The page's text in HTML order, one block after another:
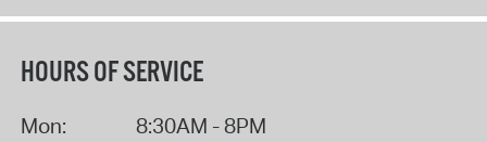
HOURS OF SERVICE
Mon: 8:30AM - 8PM